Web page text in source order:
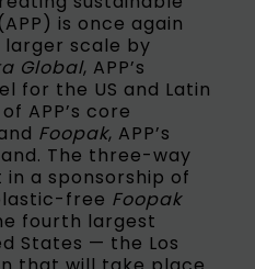
is once again
scale by
Global, APP’s
for the US and Latin
APP’s core
Foopak, APP’s
The three-way
a sponsorship of
free Foopak
fourth largest
States — the Los